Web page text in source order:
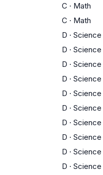
C · Math
C · Math
D · Science
D · Science
D · Science
D · Science
D · Science
D · Science
D · Science
D · Science
D · Science
D · Science